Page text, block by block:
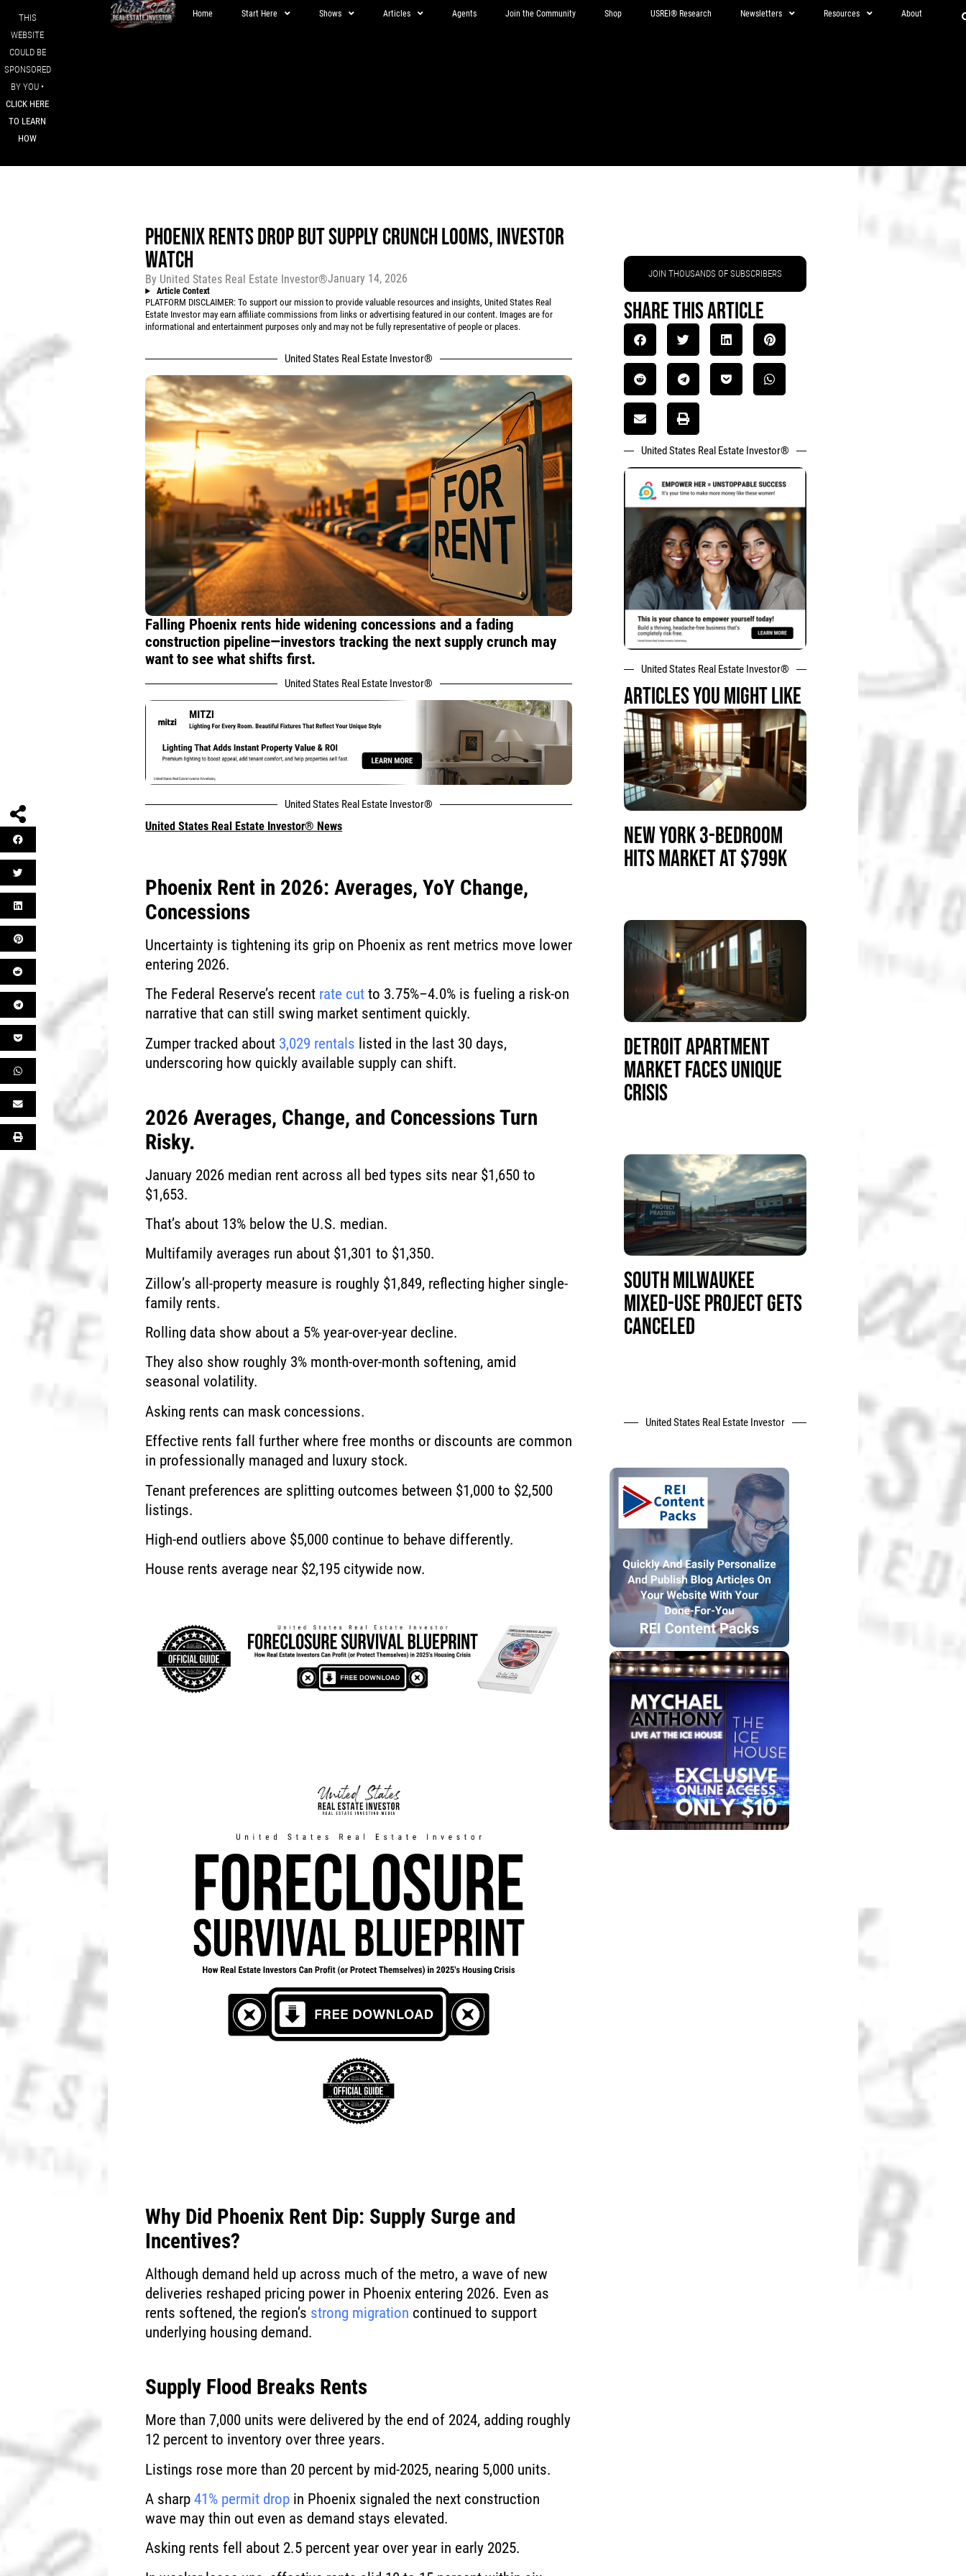
THIS
WEBSITE
COULD BE
SPONSORED
BY YOU •
CLICK HERE
TO LEARN
HOW
Home Start Here Shows Articles Agents Join the Community Shop USREI® Research Newsletters Resources About
PHOENIX RENTS DROP BUT SUPPLY CRUNCH LOOMS, INVESTOR
WATCH
By United States Real Estate Investor®January 14, 2026
Article Context
PLATFORM DISCLAIMER: To support our mission to provide valuable resources and insights, United States Real
Estate Investor may earn affiliate commissions from links or advertising featured in our content. Images are for
informational and entertainment purposes only and may not be fully representative of people or places.
United States Real Estate Investor®
Falling Phoenix rents hide widening concessions and a fading
construction pipeline—investors tracking the next supply crunch may
want to see what shifts first.
United States Real Estate Investor®
United States Real Estate Investor®
United States Real Estate Investor® News
Phoenix Rent in 2026: Averages, YoY Change,
Concessions
Uncertainty is tightening its grip on Phoenix as rent metrics move lower
entering 2026.
The Federal Reserve’s recent rate cut to 3.75%–4.0% is fueling a risk-on
narrative that can still swing market sentiment quickly.
Zumper tracked about 3,029 rentals listed in the last 30 days,
underscoring how quickly available supply can shift.
2026 Averages, Change, and Concessions Turn
Risky.
January 2026 median rent across all bed types sits near $1,650 to
$1,653.
That’s about 13% below the U.S. median.
Multifamily averages run about $1,301 to $1,350.
Zillow’s all-property measure is roughly $1,849, reflecting higher single-
family rents.
Rolling data show about a 5% year-over-year decline.
They also show roughly 3% month-over-month softening, amid
seasonal volatility.
Asking rents can mask concessions.
Effective rents fall further where free months or discounts are common
in professionally managed and luxury stock.
Tenant preferences are splitting outcomes between $1,000 to $2,500
listings.
High-end outliers above $5,000 continue to behave differently.
House rents average near $2,195 citywide now.
Why Did Phoenix Rent Dip: Supply Surge and
Incentives?
Although demand held up across much of the metro, a wave of new
deliveries reshaped pricing power in Phoenix entering 2026. Even as
rents softened, the region’s strong migration continued to support
underlying housing demand.
Supply Flood Breaks Rents
More than 7,000 units were delivered by the end of 2024, adding roughly
12 percent to inventory over three years.
Listings rose more than 20 percent by mid-2025, nearing 5,000 units.
A sharp41% permit drop in Phoenix signaled the next construction
wave may thin out even as demand stays elevated.
Asking rents fell about 2.5 percent year over year in early 2025.
JOIN THOUSANDS OF SUBSCRIBERS
Share This Article
United States Real Estate Investor®
United States Real Estate Investor®
ARTICLES YOU MIGHT LIKE
NEW YORK 3-BEDROOM
HITS MARKET AT $799K
DETROIT APARTMENT
MARKET FACES UNIQUE
CRISIS
SOUTH MILWAUKEE
MIXED-USE PROJECT GETS
CANCELED
United States Real Estate Investor